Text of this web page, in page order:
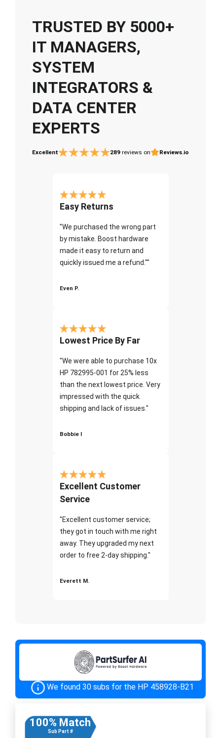
TRUSTED BY 5000+
IT MANAGERS,
SYSTEM
INTEGRATORS &
DATA CENTER
EXPERTS
Excellent 289 reviews on Reviews.io
Easy Returns
"We purchased the wrong part
by mistake. Boost hardware
made it easy to return and
quickly issued me a refund.""
Even P.
Lowest Price By Far
"We were able to purchase 10x
HP 782995-001 for 25% less
than the next lowest price. Very
impressed with the quick
shipping and lack of issues."
Bobbie I
Excellent Customer
Service
"Excellent customer service;
they got in touch with me right
away. They upgraded my next
order to free 2-day shipping."
Everett M.
We found 30 subs for the HP 458928-B21
100% Match
Sub Part #